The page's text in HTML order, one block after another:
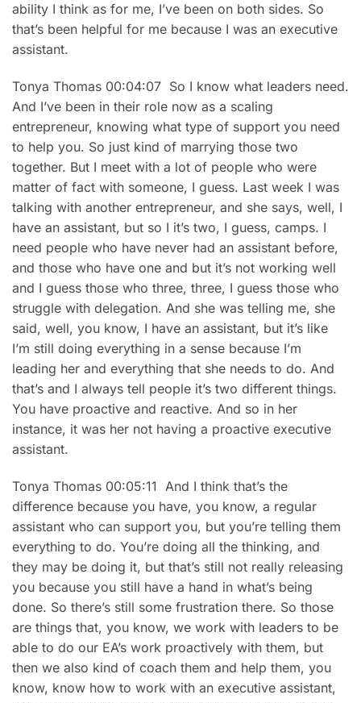
ability I think as for me, I’ve been on both sides. So
that’s been helpful for me because I was an executive
assistant.
Tonya Thomas 00:04:07 So I know what leaders need.
And I’ve been in their role now as a scaling
entrepreneur, knowing what type of support you need
to help you. So just kind of marrying those two
together. But I meet with a lot of people who were
matter of fact with someone, I guess. Last week I was
talking with another entrepreneur, and she says, well, I
have an assistant, but so I it’s two, I guess, camps. I
need people who have never had an assistant before,
and those who have one and but it’s not working well
and I guess those who three, three, I guess those who
struggle with delegation. And she was telling me, she
said, well, you know, I have an assistant, but it’s like
I’m still doing everything in a sense because I’m
leading her and everything that she needs to do. And
that’s and I always tell people it’s two different things.
You have proactive and reactive. And so in her
instance, it was her not having a proactive executive
assistant.
Tonya Thomas 00:05:11 And I think that’s the
difference because you have, you know, a regular
assistant who can support you, but you’re telling them
everything to do. You’re doing all the thinking, and
they may be doing it, but that’s still not really releasing
you because you still have a hand in what’s being
done. So there’s still some frustration there. So those
are things that, you know, we work with leaders to be
able to do our EA’s work proactively with them, but
then we also kind of coach them and help them, you
know, know how to work with an executive assistant,